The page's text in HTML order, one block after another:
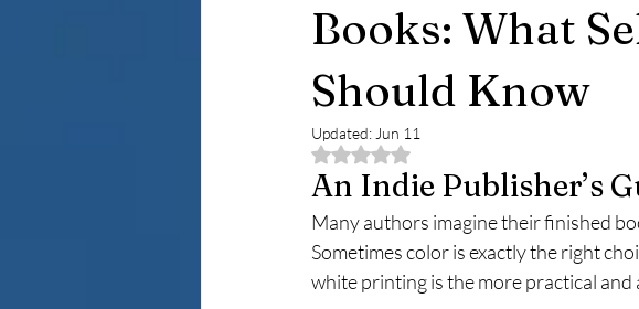
Books: What
Should Know
Updated: Jun 11
Rated NaN out of 5 stars.
An Indie Publisher’s
Many authors imagine their finished
Sometimes color is exactly the right
white printing is the more practical